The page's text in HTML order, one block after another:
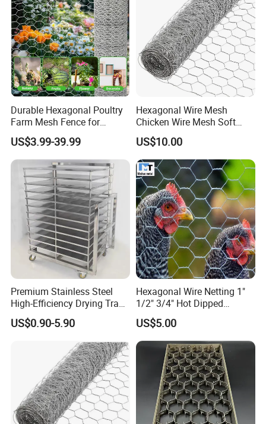
Durable Hexagonal Poultry
Farm Mesh Fence for
Animal Protection
US$3.99-39.99
Hexagonal Wire Mesh
Chicken Wire Mesh Soft
Edge Net Hot Dipped
Galvanized
US$10.00
Premium Stainless Steel
High-Efficiency Drying Tray
for Quick Drying
US$0.90-5.90
Hexagonal Wire Netting 1"
1/2" 3/4" Hot Dipped
Galvanized/Electro
Galvanized for Chicken Wire
US$5.00